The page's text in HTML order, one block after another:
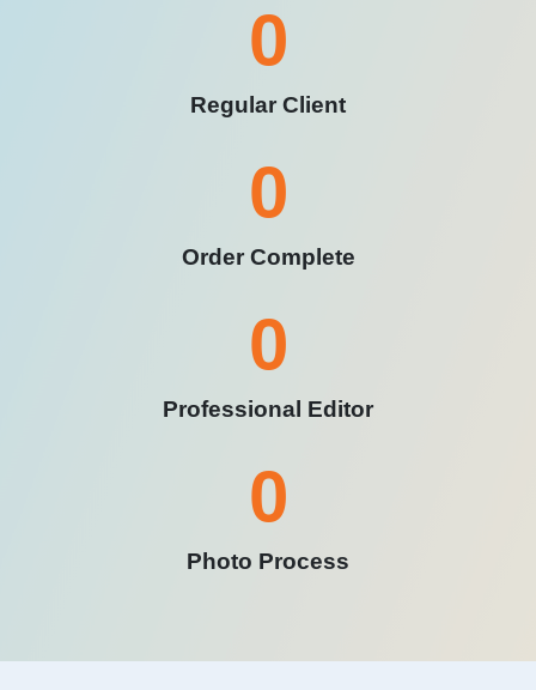
Regular Client
0
Order Complete
0
Professional Editor
0
Photo Process
0